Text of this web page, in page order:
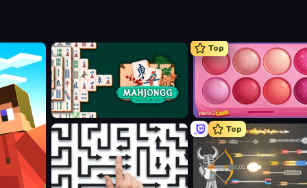
Mahjongg Solitaire
Top
Piece of Cake: Merge and
Top